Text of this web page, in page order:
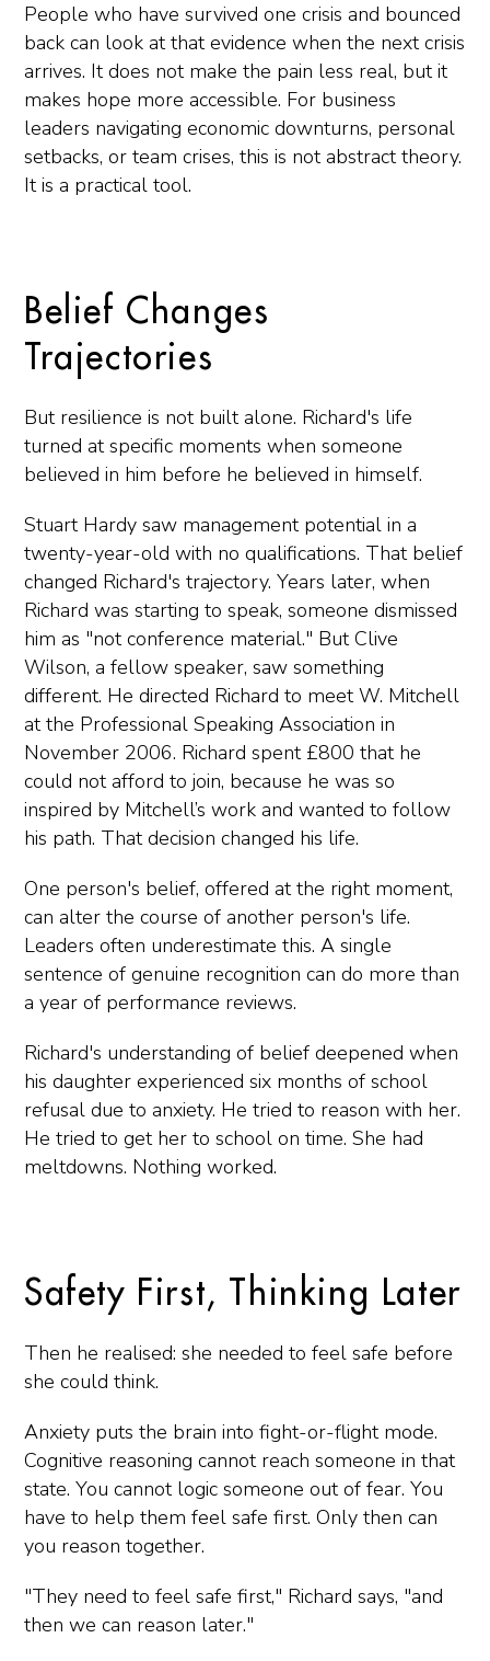
People who have survived one crisis and bounced
back can look at that evidence when the next crisis
arrives. It does not make the pain less real, but it
makes hope more accessible. For business
leaders navigating economic downturns, personal
setbacks, or team crises, this is not abstract theory.
It is a practical tool.
Belief Changes
Trajectories
But resilience is not built alone. Richard's life
turned at specific moments when someone
believed in him before he believed in himself.
Stuart Hardy saw management potential in a
twenty-year-old with no qualifications. That belief
changed Richard's trajectory. Years later, when
Richard was starting to speak, someone dismissed
him as "not conference material." But Clive
Wilson, a fellow speaker, saw something
different. He directed Richard to meet W. Mitchell
at the Professional Speaking Association in
November 2006. Richard spent £800 that he
could not afford to join, because he was so
inspired by Mitchell’s work and wanted to follow
his path. That decision changed his life.
One person's belief, offered at the right moment,
can alter the course of another person's life.
Leaders often underestimate this. A single
sentence of genuine recognition can do more than
a year of performance reviews.
Richard's understanding of belief deepened when
his daughter experienced six months of school
refusal due to anxiety. He tried to reason with her.
He tried to get her to school on time. She had
meltdowns. Nothing worked.
Safety First, Thinking Later
Then he realised: she needed to feel safe before
she could think.
Anxiety puts the brain into fight-or-flight mode.
Cognitive reasoning cannot reach someone in that
state. You cannot logic someone out of fear. You
have to help them feel safe first. Only then can
you reason together.
"They need to feel safe first," Richard says, "and
then we can reason later."